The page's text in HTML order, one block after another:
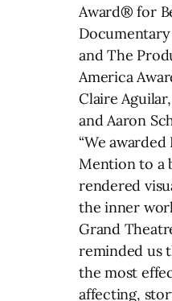
Award® for
and The
America
Claire
and Aaron
“We
Mention to a
rendered
the inner
Grand
reminded us
the most
affecting,